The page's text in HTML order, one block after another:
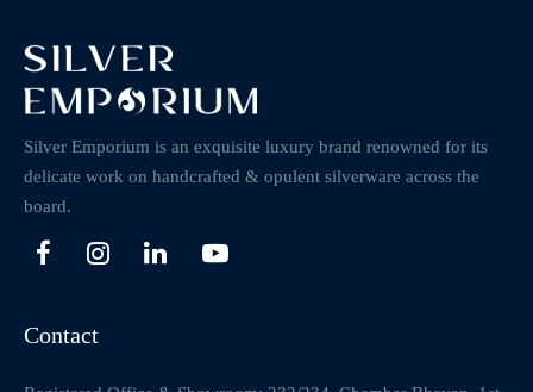
Silver Emporium is an exquisite luxury brand renowned for its
delicate work on handcrafted & opulent silverware across the
board.
Contact